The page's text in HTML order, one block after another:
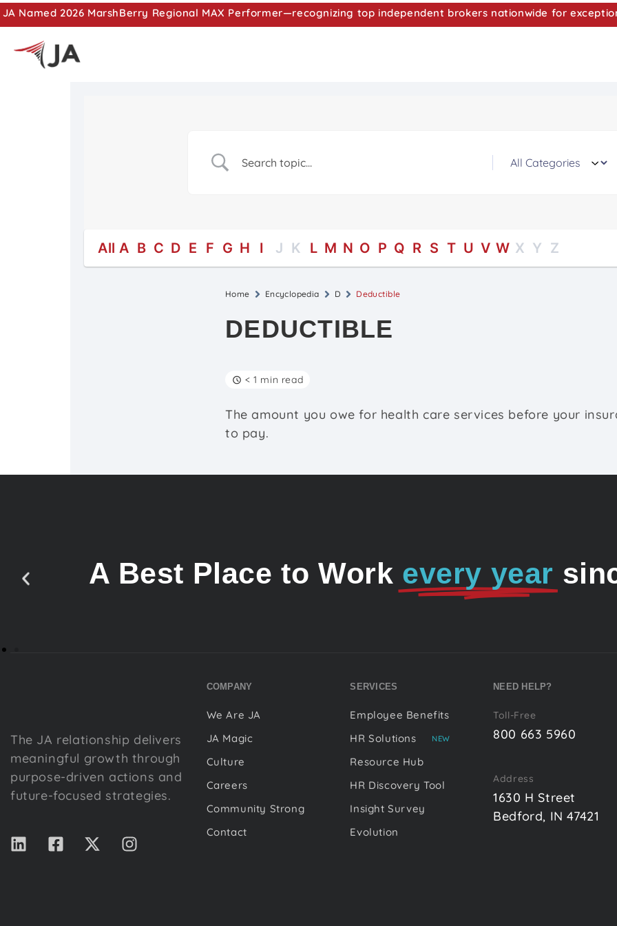
JA Named 2026 MarshBerry Regional MAX Performer—recognizing top independent brokers nationwide for
All A B C D E F G H I J K L M N O P Q R S T U V W X Y Z
Home Encyclopedia D Deductible
DEDUCTIBLE
< 1 min read
The amount you owe for health care services before your
to pay.
A Best Place to Work every year
The JA relationship delivers
meaningful growth through
purpose-driven actions and
future-focused strategies.
COMPANY
We Are JA
JA Magic
Culture
Careers
Community Strong
Contact
SERVICES
Employee Benefits
HR Solutions
NEW
Resource Hub
HR Discovery Tool
Insight Survey
Evolution
NEED HELP?
Toll-Free
800 663 5960
Address
1630 H Street
Bedford, IN 47421